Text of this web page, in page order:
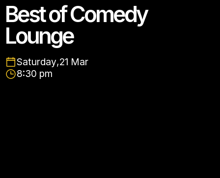
Best of Comedy
Lounge
Saturday,21 Mar
8:30 pm